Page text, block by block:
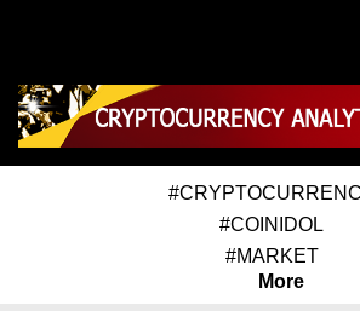
#COINIDOL
#MARKET
More